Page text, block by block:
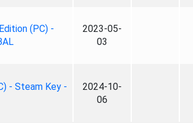
(PC) -
2023-05-
03
- Steam Key -
2024-10-
06